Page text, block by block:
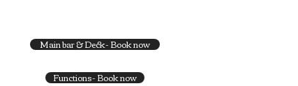
Main bar & Deck- Book now
Functions- Book now